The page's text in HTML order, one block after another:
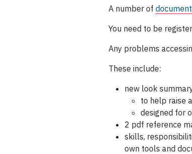
A number of
You need to be
Any problems
These include:
new look
to help raise
designed for
2 pdf reference
skills,
own tools and